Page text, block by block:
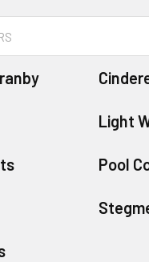
Light
Pool